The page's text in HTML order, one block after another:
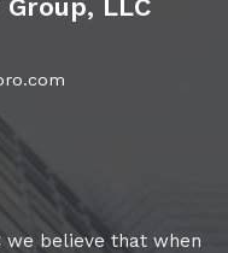
LLC
we believe that when